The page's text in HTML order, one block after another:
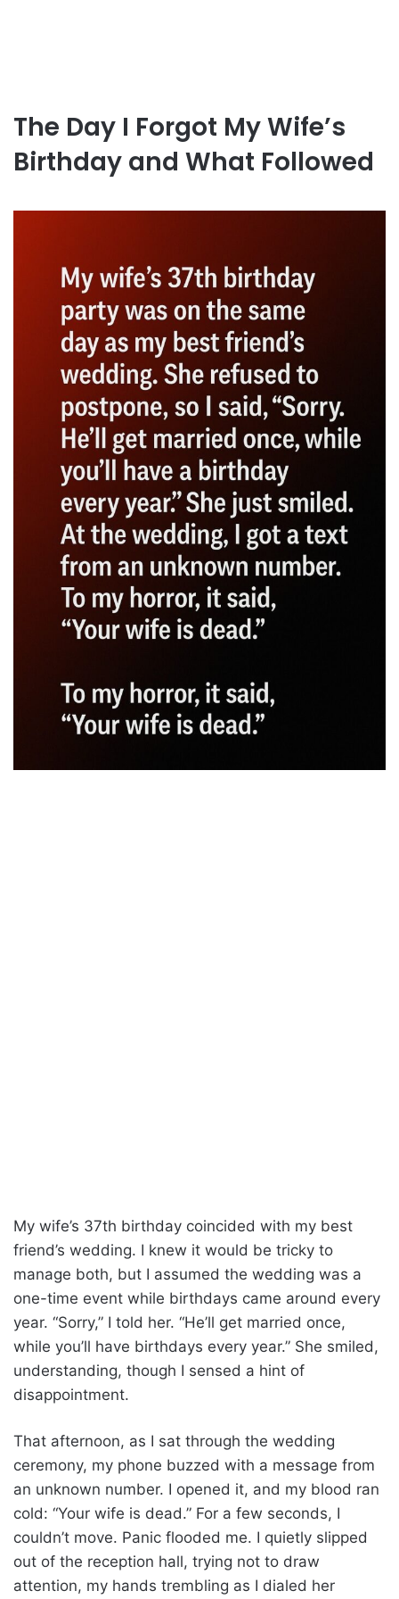
The Day I Forgot My Wife’s
Birthday and What Followed
My wife’s 37th birthday coincided with my best
friend’s wedding. I knew it would be tricky to
manage both, but I assumed the wedding was a
one-time event while birthdays came around every
year. “Sorry,” I told her. “He’ll get married once,
while you’ll have birthdays every year.” She smiled,
understanding, though I sensed a hint of
disappointment.
That afternoon, as I sat through the wedding
ceremony, my phone buzzed with a message from
an unknown number. I opened it, and my blood ran
cold: “Your wife is dead.” For a few seconds, I
couldn’t move. Panic flooded me. I quietly slipped
out of the reception hall, trying not to draw
attention, my hands trembling as I dialed her